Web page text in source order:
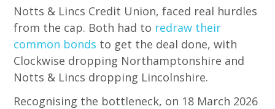
Notts & Lincs Credit Union, faced real hurdles
from the cap. Both had to redraw their
common bonds to get the deal done, with
Clockwise dropping Northamptonshire and
Notts & Lincs dropping Lincolnshire.
Recognising the bottleneck, on 18 March 2026